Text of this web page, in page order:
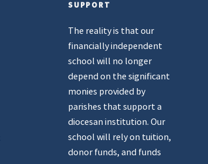
SUPPORT
The reality is that our
financially independent
school will no longer
depend on the significant
monies provided by
parishes that support a
diocesan institution. Our
school will rely on tuition,
donor funds, and funds